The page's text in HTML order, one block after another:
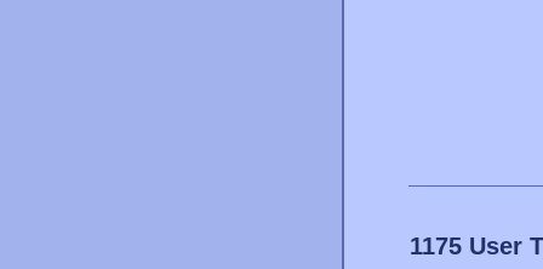
1175 User